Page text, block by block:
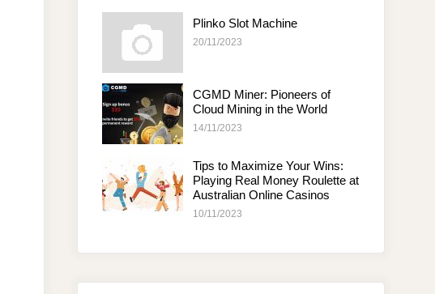
Plinko Slot Machine
20/11/2023
CGMD Miner: Pioneers of
Cloud Mining in the World
14/11/2023
Tips to Maximize Your Wins:
Playing Real Money Roulette at
Australian Online Casinos
10/11/2023